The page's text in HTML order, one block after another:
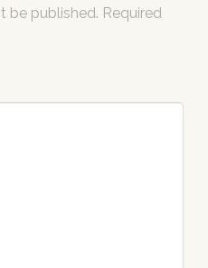
be published. Required